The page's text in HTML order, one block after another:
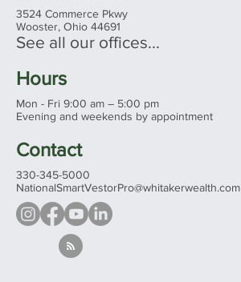
3524 Commerce Pkwy
Wooster, Ohio 44691
See all our offices...
Hours
Mon - Fri 9:00 am – 5:00 pm
Evening and weekends by appointment
Contact
330-345-5000
NationalSmartVestorPro@whitakerwealth.com